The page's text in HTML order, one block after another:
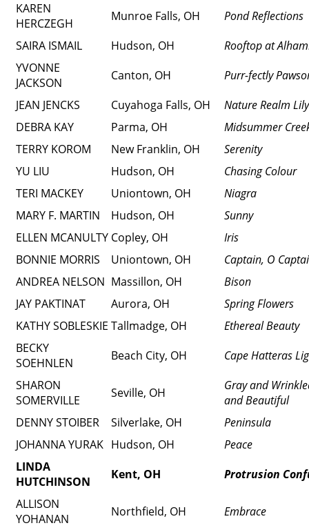
KAREN
HERCZEGH
Munroe Falls, OH
Pond Reflections
SAIRA ISMAIL
Hudson, OH
Rooftop at
YVONNE
JACKSON
Canton, OH
Purr-fectly
JEAN JENCKS
Cuyahoga Falls, OH
Nature Realm
DEBRA KAY
Parma, OH
Midsummer
TERRY KOROM
New Franklin, OH
Serenity
YU LIU
Hudson, OH
Chasing Colour
TERI MACKEY
Uniontown, OH
Niagra
MARY F. MARTIN
Hudson, OH
Sunny
ELLEN MCANULTY Copley, OH
Iris
BONNIE MORRIS
Uniontown, OH
Captain, O
ANDREA NELSON Massillon, OH
Bison
JAY PAKTINAT
Aurora, OH
Spring Flowers
KATHY SOBLESKIE Tallmadge, OH
Ethereal Beauty
BECKY
SOEHNLEN
Beach City, OH
Cape Hatteras
SHARON
SOMERVILLE
Seville, OH
Gray and
and Beautiful
DENNY STOIBER
Silverlake, OH
Peninsula
JOHANNA YURAK Hudson, OH
Peace
LINDA
HUTCHINSON
Kent, OH
Protrusion
ALLISON
YOHANAN
Northfield, OH
Embrace